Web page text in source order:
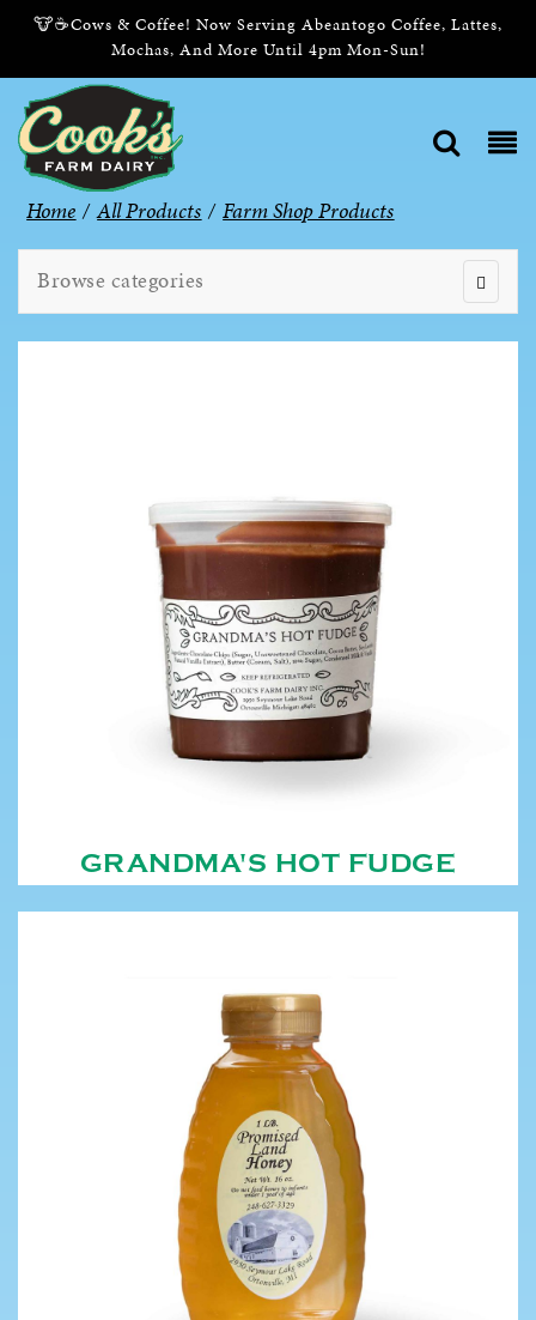
🐮☕Cows & Coffee! Now Serving Abeantogo Coffee, Lattes,
Mochas, And More Until 4pm Mon-Sun!
Home / All Products / Farm Shop Products
Browse categories
GRANDMA'S HOT FUDGE